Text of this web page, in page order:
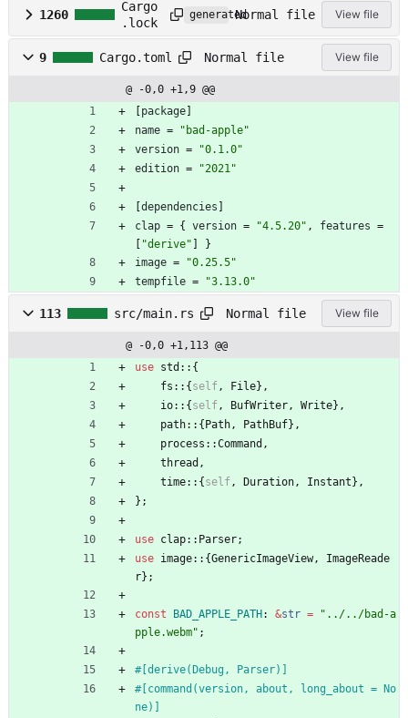
1260
Cargo
.lock
generatedNormal file View file
9 Cargo.toml Normal file View file
@ -0,0 +1,9 @@
package
name =
"bad-apple"
version =
"0.1.0"
edition = "2021"
dependencies
clap = { version = "4.5.20" , features =
"derive"
}
image =
"0.25.5"
tempfile = "3.13.0"
113 src/main.rs Normal file View file
@ -0,0 +1,113 @@
use std :: {
fs :: { self, File} ,
io:: { self, BufWriter, Write} ,
path:: { Path, PathBuf} ,
process ::Command ,
thread ,
time:: { self, Duration, Instant } ,
} ;
use clap:: Parser;
use image:: {GenericImageView,
ImageReade
r} ;
const BAD_APPLE_PATH : &str = " ../../bad-a
pple.webm" ;
#[ derive(Debug, Parser)
#[ command(version, about, long_about = No
ne)